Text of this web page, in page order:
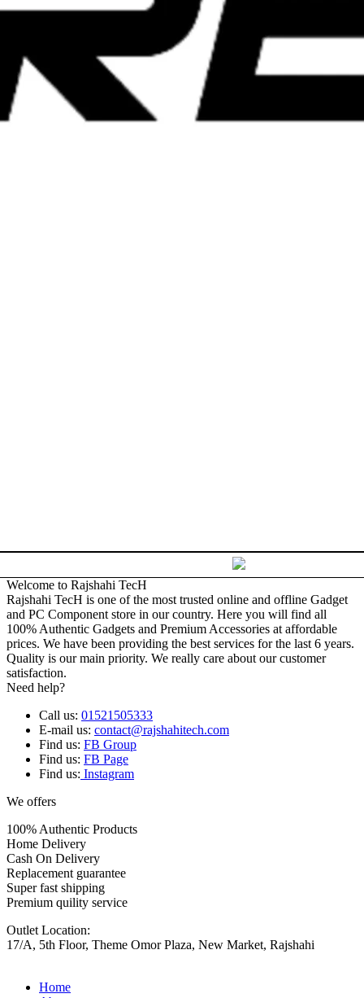
Welcome to Rajshahi TecH
Rajshahi TecH is one of the most trusted online and offline Gadget
and PC Component store in our country. Here you will find all
100% Authentic Gadgets and Premium Accessories at affordable
prices. We have been providing the best services for the last 6 years.
Quality is our main priority. We really care about our customer
satisfaction.
Need help?
Call us: 01521505333
E-mail us: contact@rajshahitech.com
Find us: FB Group
Find us: FB Page
Find us: Instagram
We offers
100% Authentic Products
Home Delivery
Cash On Delivery
Replacement guarantee
Super fast shipping
Premium quility service
Outlet Location:
17/A, 5th Floor, Theme Omor Plaza, New Market, Rajshahi
Home